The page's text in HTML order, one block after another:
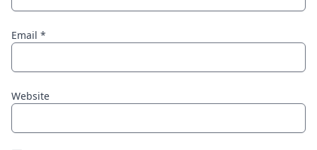
Email *
Website